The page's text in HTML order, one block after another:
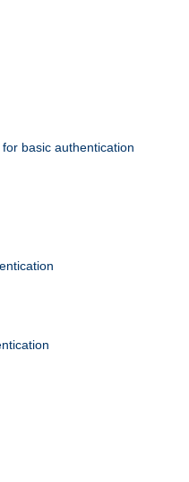
basic authentication